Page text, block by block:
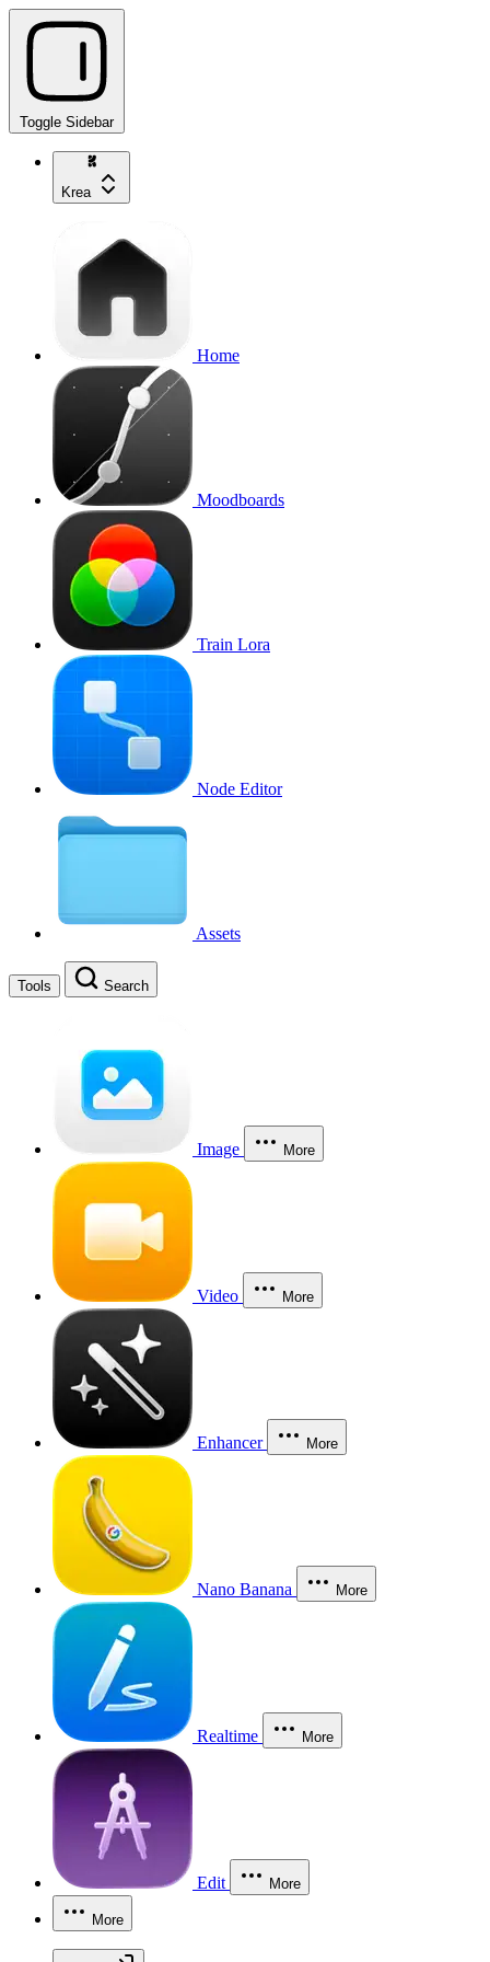
Toggle Sidebar
Krea
Home
Moodboards
Train Lora
Node Editor
Assets
Tools Search
Image More
Video More
Enhancer More
Nano Banana More
Realtime More
Edit More
More